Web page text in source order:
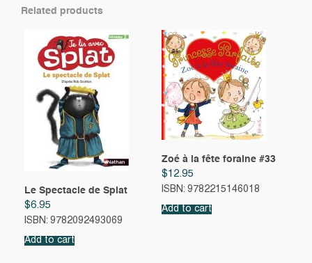
Related products
Le Spectacle de Splat
$6.95
ISBN: 9782092493069
Add to cart
Zoé à la fête foraine #33
$12.95
ISBN: 9782215146018
Add to cart